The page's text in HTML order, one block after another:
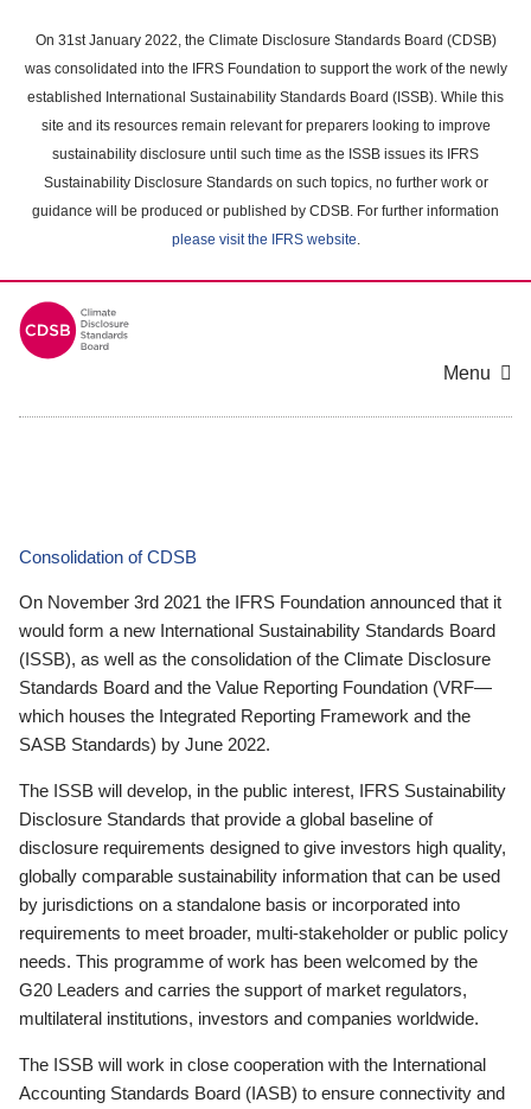
main
content
On 31st January 2022, the Climate Disclosure Standards Board (CDSB)
was consolidated into the IFRS Foundation to support the work of the newly
established International Sustainability Standards Board (ISSB). While this
site and its resources remain relevant for preparers looking to improve
sustainability disclosure until such time as the ISSB issues its IFRS
Sustainability Disclosure Standards on such topics, no further work or
guidance will be produced or published by CDSB. For further information
please visit the IFRS website.
Menu
Consolidation of CDSB
On November 3rd 2021 the IFRS Foundation announced that it
would form a new International Sustainability Standards Board
(ISSB), as well as the consolidation of the Climate Disclosure
Standards Board and the Value Reporting Foundation (VRF—
which houses the Integrated Reporting Framework and the
SASB Standards) by June 2022.
The ISSB will develop, in the public interest, IFRS Sustainability
Disclosure Standards that provide a global baseline of
disclosure requirements designed to give investors high quality,
globally comparable sustainability information that can be used
by jurisdictions on a standalone basis or incorporated into
requirements to meet broader, multi-stakeholder or public policy
needs. This programme of work has been welcomed by the
G20 Leaders and carries the support of market regulators,
multilateral institutions, investors and companies worldwide.
The ISSB will work in close cooperation with the International
Accounting Standards Board (IASB) to ensure connectivity and